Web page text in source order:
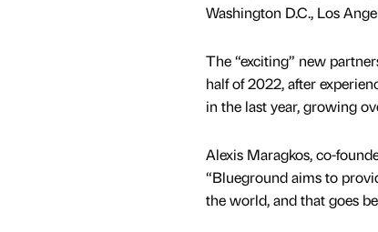
Washington D.C., Los
The “exciting” new
half of 2022, after
in the last year, growing
Alexis Maragkos, co-
“Blueground aims to
the world, and that goes